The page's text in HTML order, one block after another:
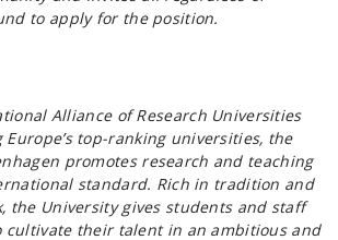
to apply for the position.
Alliance of Research Universities
Europe’s top-ranking universities, the
promotes research and teaching
standard. Rich in tradition and
the University gives students and staff
their talent in an ambitious and